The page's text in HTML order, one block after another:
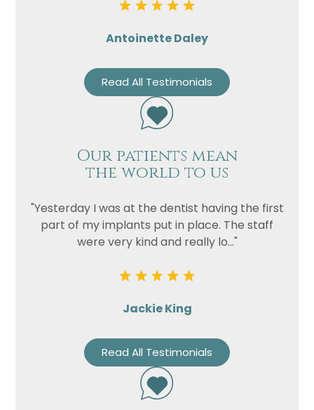
Antoinette Daley
Read All Testimonials
Our patients mean
the world to us
"Yesterday I was at the dentist having the first
part of my implants put in place. The staff
were very kind and really lo..."
Jackie King
Read All Testimonials
Name
Treatment
Enquiry